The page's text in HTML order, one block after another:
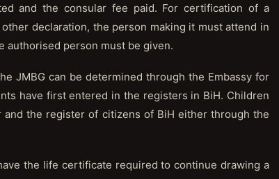
and the consular fee paid. For certification of a
declaration, the person making it must attend in
authorised person must be given.
JMBG can be determined through the Embassy for
have first entered in the registers in BiH. Children
the register of citizens of BiH either through the
the life certificate required to continue drawing a